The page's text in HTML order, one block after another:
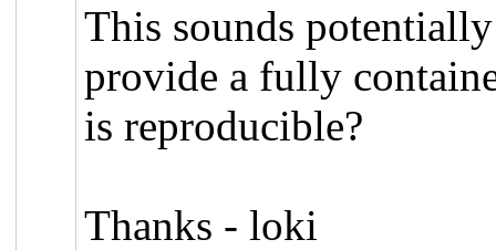
This sounds
provide a fully
is reproducible?
Thanks - loki